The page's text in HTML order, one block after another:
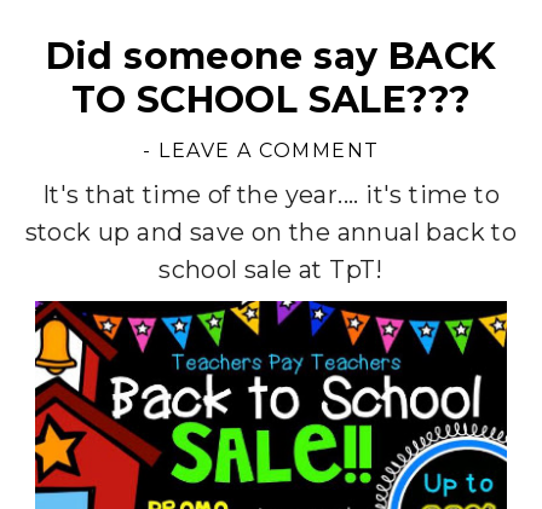
Did someone say BACK
TO SCHOOL SALE???
- LEAVE A COMMENT
It's that time of the year.... it's time to
stock up and save on the annual back to
school sale at TpT!